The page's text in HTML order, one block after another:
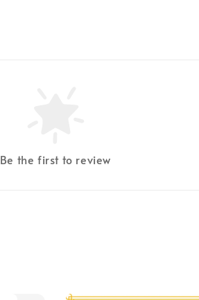
Be the first to review